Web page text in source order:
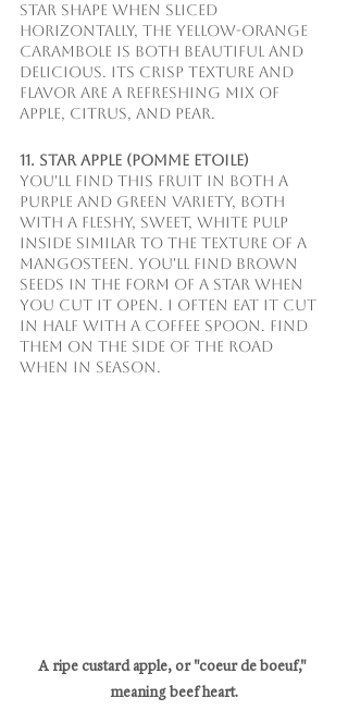
star shape when sliced
horizontally, the yellow-orange
carambole is both beautiful and
delicious. Its crisp texture and
flavor are a refreshing mix of
apple, citrus, and pear.
11. Star Apple (Pomme Etoile)
You'll find this fruit in both a
purple and green variety, both
with a fleshy, sweet, white pulp
inside similar to the texture of a
mangosteen. You'll find brown
seeds in the form of a star when
you cut it open. I often eat it cut
in half with a coffee spoon. Find
them on the side of the road
when in season.
A ripe custard apple, or "coeur de boeuf,"
meaning beef heart.